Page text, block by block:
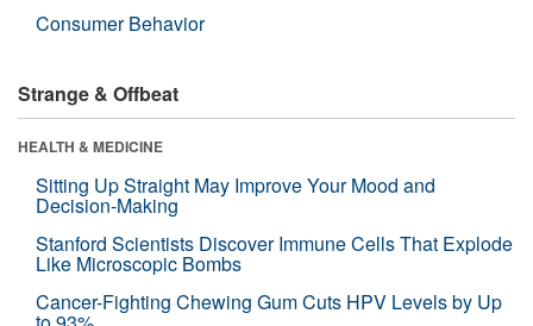
Consumer Behavior
Strange & Offbeat
HEALTH & MEDICINE
Sitting Up Straight May Improve Your Mood and
Decision-Making
Stanford Scientists Discover Immune Cells That Explode
Like Microscopic Bombs
Cancer-Fighting Chewing Gum Cuts HPV Levels by Up